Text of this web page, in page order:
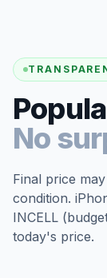
No
Final price
condition.
INCELL
today's price.